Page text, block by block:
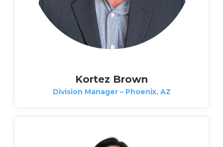
Kortez Brown
Division Manager – Phoenix, AZ